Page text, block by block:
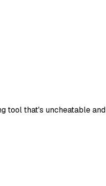
tool that's uncheatable